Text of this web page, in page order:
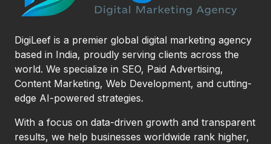
DigiLeef is a premier global digital marketing agency
based in India, proudly serving clients across the
world. We specialize in SEO, Paid Advertising,
Content Marketing, Web Development, and cutting-
edge AI-powered strategies.
With a focus on data-driven growth and transparent
results, we help businesses worldwide rank higher,